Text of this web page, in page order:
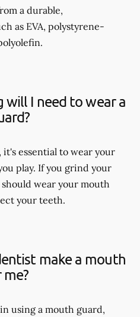
a durable,
as EVA, polystyrene-
will I need to wear a
essential to wear your
play. If you grind your
wear your mouth
your teeth.
make a mouth
using a mouth guard,